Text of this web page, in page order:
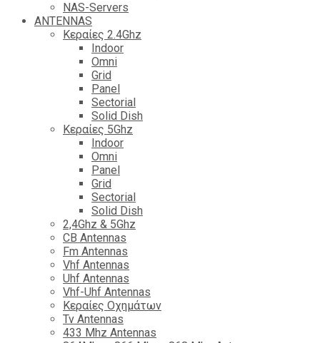
NAS-Servers
ANTENNAS
Κεραίες 2.4Ghz
Indoor
Omni
Grid
Panel
Sectorial
Solid Dish
Κεραίες 5Ghz
Indoor
Omni
Panel
Grid
Sectorial
Solid Dish
2,4Ghz & 5Ghz
CB Antennas
Fm Antennas
Vhf Antennas
Uhf Antennas
Vhf-Uhf Antennas
Κεραίες Οχημάτων
Tv Antennas
433 Mhz Antennas